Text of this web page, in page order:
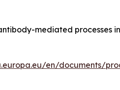
mediated processes
en/documents/